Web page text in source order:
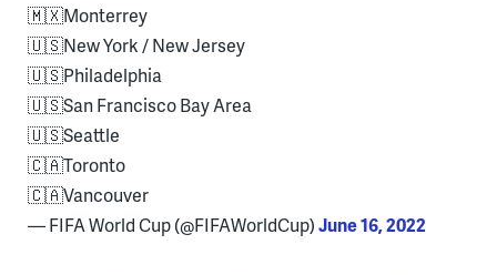
🇲🇽Monterrey
🇺🇸New York / New Jersey
🇺🇸Philadelphia
🇺🇸San Francisco Bay Area
🇺🇸Seattle
🇨🇦Toronto
🇨🇦Vancouver
— FIFA World Cup (@FIFAWorldCup)June 16, 2022